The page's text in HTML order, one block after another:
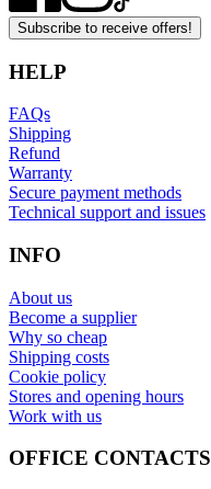
Subscribe to receive offers!
HELP
FAQs
Shipping
Refund
Warranty
Secure payment methods
Technical support and issues
INFO
About us
Become a supplier
Why so cheap
Shipping costs
Cookie policy
Stores and opening hours
Work with us
OFFICE CONTACTS